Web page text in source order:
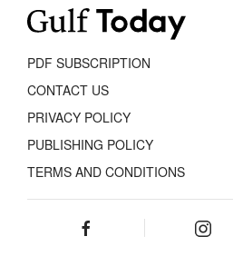
PDF SUBSCRIPTION
CONTACT US
PRIVACY POLICY
PUBLISHING POLICY
TERMS AND CONDITIONS